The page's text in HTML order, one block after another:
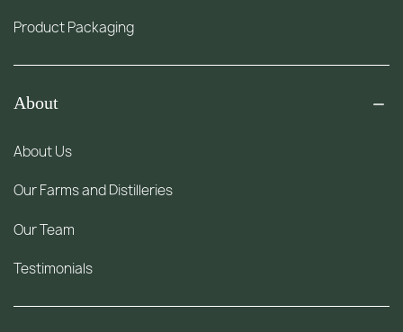
Product Packaging
About
About Us
Our Farms and Distilleries
Our Team
Testimonials